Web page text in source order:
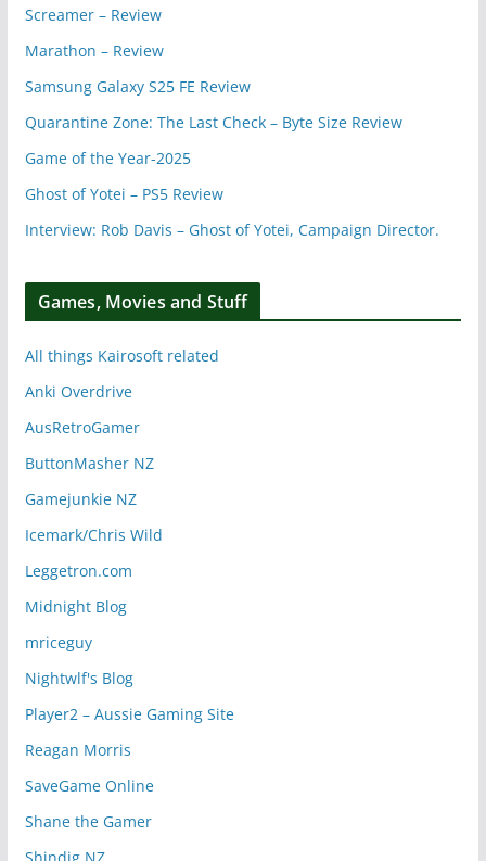
Screamer – Review
Marathon – Review
Samsung Galaxy S25 FE Review
Quarantine Zone: The Last Check – Byte Size Review
Game of the Year-2025
Ghost of Yotei – PS5 Review
Interview: Rob Davis – Ghost of Yotei, Campaign Director.
Games, Movies and Stuff
All things Kairosoft related
Anki Overdrive
AusRetroGamer
ButtonMasher NZ
Gamejunkie NZ
Icemark/Chris Wild
Leggetron.com
Midnight Blog
mriceguy
Nightwlf's Blog
Player2 – Aussie Gaming Site
Reagan Morris
SaveGame Online
Shane the Gamer